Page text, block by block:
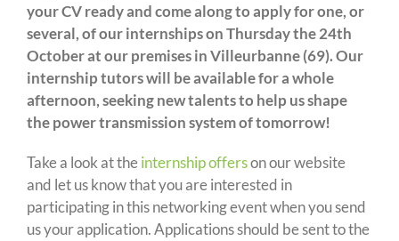
your CV ready and come along to apply for one, or
several, of our internships on Thursday the 24th
October at our premises in Villeurbanne (69). Our
internship tutors will be available for a whole
afternoon, seeking new talents to help us shape
the power transmission system of tomorrow!
Take a look at theinternship offerson our website
and let us know that you are interested in
participating in this networking event when you send
us your application. Applications should be sent to the